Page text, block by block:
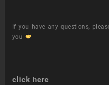
If you have any questions,
you
click here